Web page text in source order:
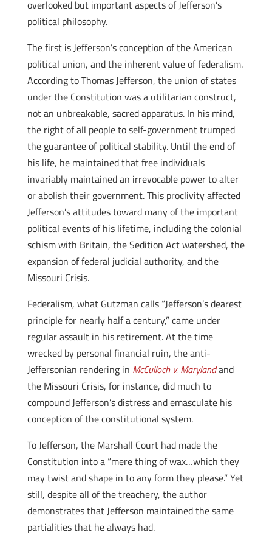
overlooked but important aspects of Jefferson’s
political philosophy.
The first is Jefferson’s conception of the American
political union, and the inherent value of federalism.
According to Thomas Jefferson, the union of states
under the Constitution was a utilitarian construct,
not an unbreakable, sacred apparatus. In his mind,
the right of all people to self-government trumped
the guarantee of political stability. Until the end of
his life, he maintained that free individuals
invariably maintained an irrevocable power to alter
or abolish their government. This proclivity affected
Jefferson’s attitudes toward many of the important
political events of his lifetime, including the colonial
schism with Britain, the Sedition Act watershed, the
expansion of federal judicial authority, and the
Missouri Crisis.
Federalism, what Gutzman calls “Jefferson’s dearest
principle for nearly half a century,” came under
regular assault in his retirement. At the time
wrecked by personal financial ruin, the anti-
Jeffersonian rendering in McCulloch v. Marylandand
the Missouri Crisis, for instance, did much to
compound Jefferson’s distress and emasculate his
conception of the constitutional system.
To Jefferson, the Marshall Court had made the
Constitution into a “mere thing of wax…which they
may twist and shape in to any form they please.” Yet
still, despite all of the treachery, the author
demonstrates that Jefferson maintained the same
partialities that he always had.